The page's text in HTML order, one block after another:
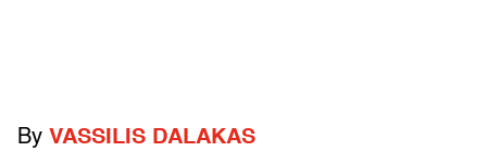
By VASSILIS DALAKAS